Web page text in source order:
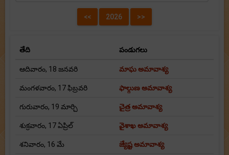
తేది పండుగలు
ఆదివారం, 18 జనవరి మాఘ అమావాశ్య
మంగళవారం, 17 ఫిబ్రవరి ఫాల్గుణ అమావాశ్య
గురువారం, 19 మార్చి చైత్ర అమావాశ్య
శుక్రవారం, 17 ఏప్రిల్ వైశాఖ అమావాశ్య
శనివారం, 16 మే జ్యేష్ట అమావాశ్య